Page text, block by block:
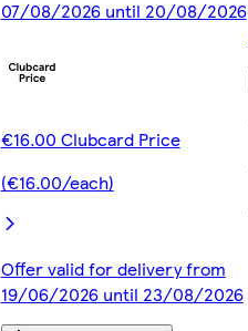
07/08/2026 until 20/08/2026
€16.00 Clubcard Price
(€16.00/each)
Offer valid for delivery from
19/06/2026 until 23/08/2026